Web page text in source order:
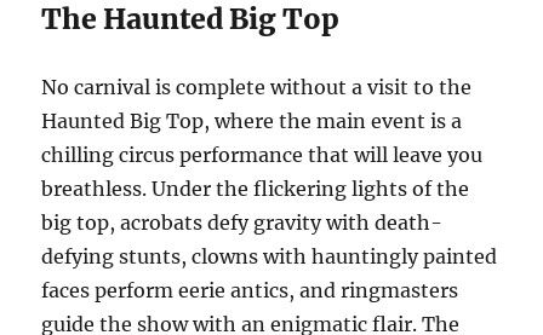
The Haunted Big Top
No carnival is complete without a visit to the
Haunted Big Top, where the main event is a
chilling circus performance that will leave you
breathless. Under the flickering lights of the
big top, acrobats defy gravity with death-
defying stunts, clowns with hauntingly painted
faces perform eerie antics, and ringmasters
guide the show with an enigmatic flair. The